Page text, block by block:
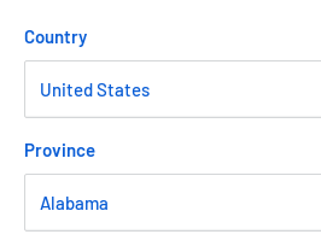
Country
Province